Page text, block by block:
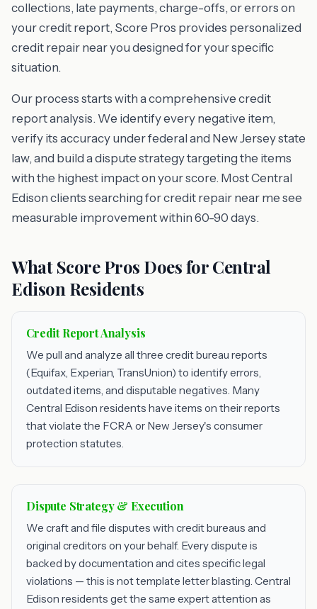
collections, late payments, charge-offs, or errors on
your credit report, Score Pros provides personalized
credit repair near you designed for your specific
situation.
Our process starts with a comprehensive credit
report analysis. We identify every negative item,
verify its accuracy under federal and New Jersey state
law, and build a dispute strategy targeting the items
with the highest impact on your score. Most Central
Edison clients searching for credit repair near me see
measurable improvement within 60-90 days.
What Score Pros Does for Central
Edison Residents
Credit Report Analysis
We pull and analyze all three credit bureau reports
(Equifax, Experian, TransUnion) to identify errors,
outdated items, and disputable negatives. Many
Central Edison residents have items on their reports
that violate the FCRA or New Jersey's consumer
protection statutes.
Dispute Strategy & Execution
We craft and file disputes with credit bureaus and
original creditors on your behalf. Every dispute is
backed by documentation and cites specific legal
violations — this is not template letter blasting. Central
Edison residents get the same expert attention as